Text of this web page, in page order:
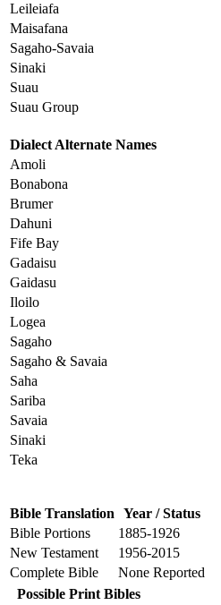
Leileiafa
Maisafana
Sagaho-Savaia
Sinaki
Suau
Suau Group
Dialect Alternate Names
Amoli
Bonabona
Brumer
Dahuni
Fife Bay
Gadaisu
Gaidasu
Iloilo
Logea
Sagaho
Sagaho & Savaia
Saha
Sariba
Savaia
Sinaki
Teka
Bible Translation Year / Status
Bible Portions
1885-1926
New Testament
1956-2015
Complete Bible
None Reported
Possible Print Bibles